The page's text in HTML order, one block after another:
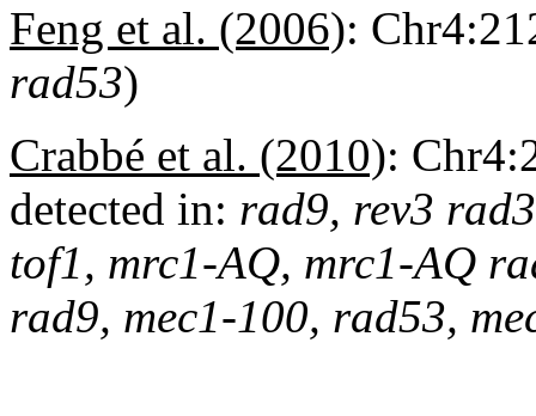
Feng et al. (2006):
rad53)
Crabbé et al. (2010):
detected in: rad9, rev3
tof1, mrc1-AQ, mrc1-AQ
rad9, mec1-100, rad53,